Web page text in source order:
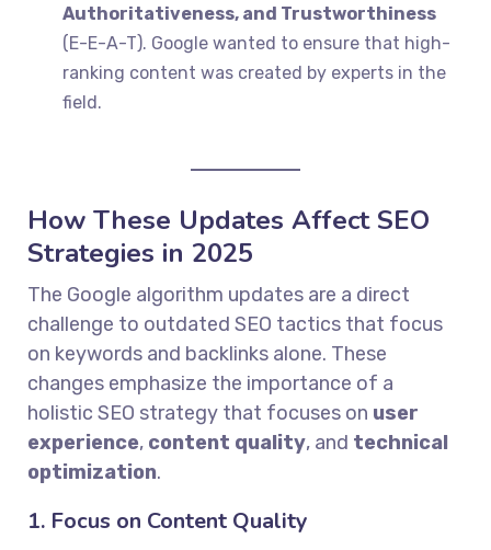
Authoritativeness, and Trustworthiness
(E-E-A-T). Google wanted to ensure that high-
ranking content was created by experts in the
field.
How These Updates Affect SEO
Strategies in 2025
The Google algorithm updates are a direct
challenge to outdated SEO tactics that focus
on keywords and backlinks alone. These
changes emphasize the importance of a
holistic SEO strategy that focuses on user
experience, content quality, and technical
optimization.
1. Focus on Content Quality